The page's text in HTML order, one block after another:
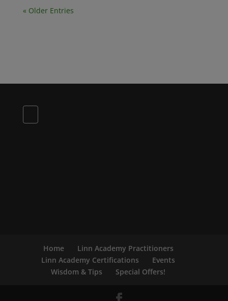
« Older Entries
Home
Linn Academy Practitioners
Linn Academy Certifications
Events
Wisdom & Tips
Special Offers!